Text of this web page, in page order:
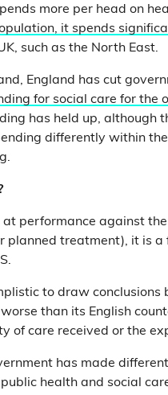
more per head on
it spends
such as the North East.
England has cut
for social care for the
has held up, although
differently within
at performance against
planned treatment), it is
to draw
than its English
of care received or the
has made
health and social